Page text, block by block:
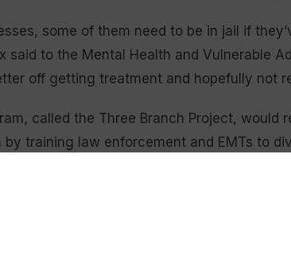
some of them need to be in jail if
said to the Mental Health and Vulnerable
off getting treatment and hopefully not
called the Three Branch Project, would
training law enforcement and EMTs to
charges are brought or temporarily hold
through the judicial system.
pressure in the judicial system and the
according to Fox.